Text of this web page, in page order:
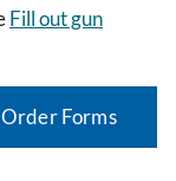
Fill out gun
Forms